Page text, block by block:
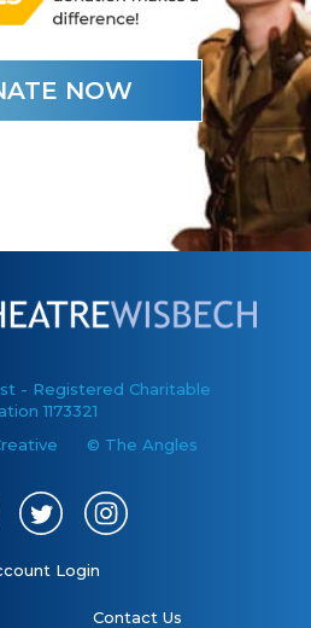
NOW
- Registered Charitable
1173321
© The Angles
Login
Contact Us